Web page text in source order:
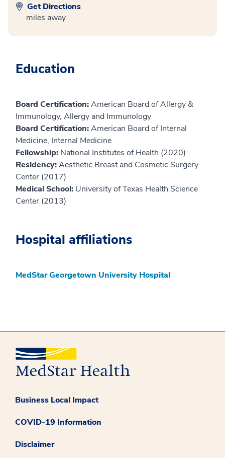
Get Directions
miles away
Education
Board Certification:American Board of Allergy &
Immunology, Allergy and Immunology
Board Certification:American Board of Internal
Medicine, Internal Medicine
Fellowship: National Institutes of Health (2020)
Residency:Aesthetic Breast and Cosmetic Surgery
Center (2017)
Medical School: University of Texas Health Science
Center (2013)
Hospital affiliations
MedStar Georgetown University Hospital
Business Local Impact
COVID-19 Information
Disclaimer